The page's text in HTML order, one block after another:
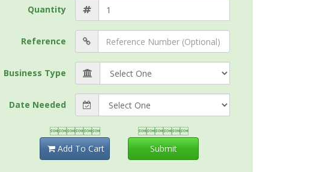
Quantity
Reference
Business Type
Date Needed

Add To Cart

Submit